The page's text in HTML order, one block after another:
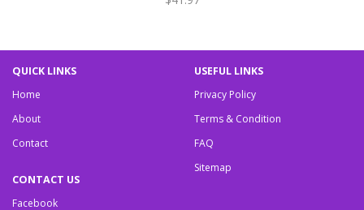
QUICK LINKS
Home
About
Contact
USEFUL LINKS
Privacy Policy
Terms & Condition
FAQ
Sitemap
CONTACT US
Facebook